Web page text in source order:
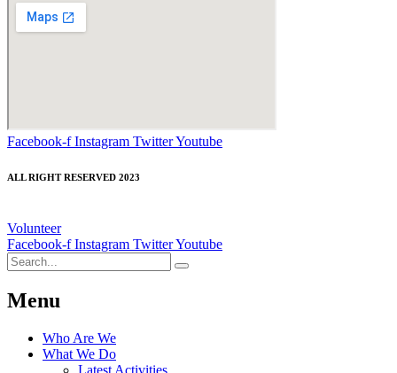
Facebook-f Instagram TwitterYoutube
ALL RIGHT RESERVED 2023
Volunteer
Facebook-f Instagram TwitterYoutube
Menu
Who Are We
What We Do
Latest Activities